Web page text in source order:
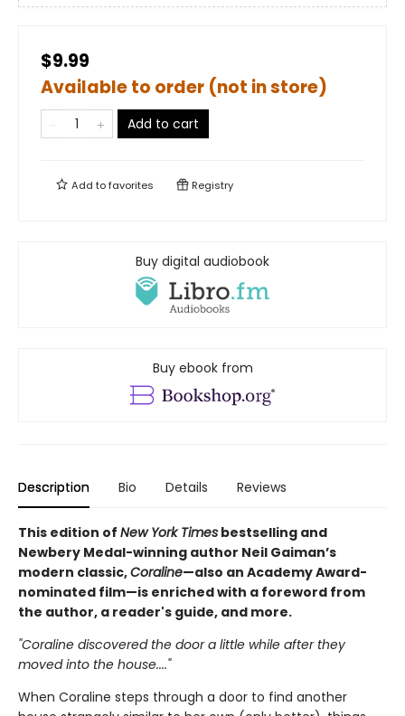
$9.99
Available to order (not in store)
Add to cart
Add tofavorites Registry
Buy digital audiobook
Buy ebook from
Description Bio Details Reviews
This edition of New York Times bestselling and
Newbery Medal-winning author Neil Gaiman’s
modern classic,Coraline—also an Academy Award-
nominated film—is enriched with a foreword from
the author, a reader's guide, and more.
"Coraline discovered the door a little while after they
moved into the house...."
When Coraline steps through a door to find another